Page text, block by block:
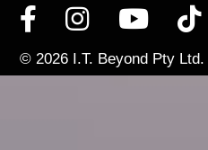
© 2026 I.T. Beyond Pty Ltd.